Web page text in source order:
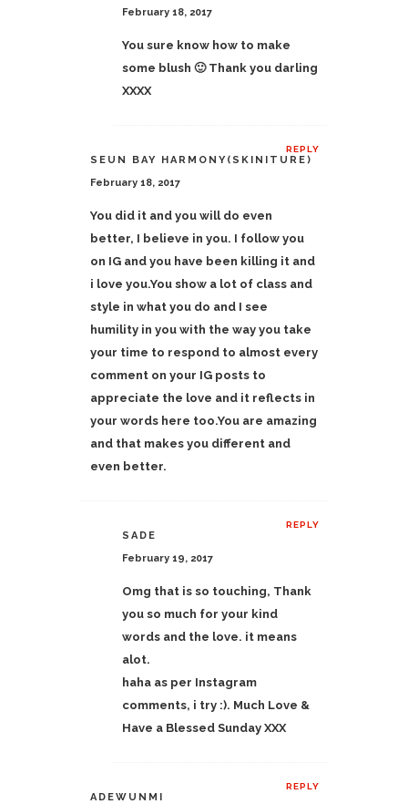
February 18, 2017
You sure know how to make
some blush 🙂 Thank you darling
XXXX
REPLY
SEUN BAY HARMONY(SKINITURE)
February 18, 2017
You did it and you will do even
better, I believe in you. I follow you
on IG and you have been killing it and
i love you.You show a lot of class and
style in what you do and I see
humility in you with the way you take
your time to respond to almost every
comment on your IG posts to
appreciate the love and it reflects in
your words here too.You are amazing
and that makes you different and
even better.
REPLY
SADE
February 19, 2017
Omg that is so touching, Thank
you so much for your kind
words and the love. it means
alot.
haha as per Instagram
comments, i try :). Much Love &
Have a Blessed Sunday XXX
REPLY
ADEWUNMI